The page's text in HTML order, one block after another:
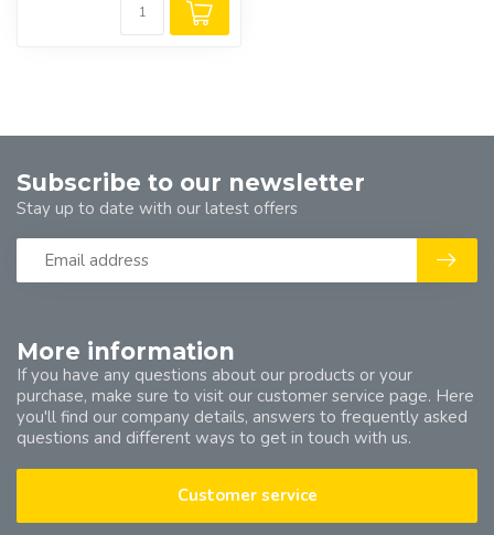
More information
If you have any questions about our products or your
purchase, make sure to visit our customer service page. Here
you'll find our company details, answers to frequently asked
questions and different ways to get in touch with us.
Customer service
Subscribe to our newsletter
Stay up to date with our latest offers